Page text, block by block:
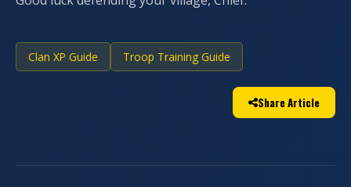
Clan XP Guide Troop Training Guide
Share Article